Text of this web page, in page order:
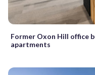
Former Oxon Hill office
apartments